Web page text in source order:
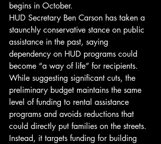
begins in October.
HUD Secretary Ben Carson has taken a
staunchly conservative stance on public
assistance in the past, saying
dependency on HUD programs could
become “a way of life” for recipients.
While suggesting significant cuts, the
preliminary budget maintains the same
level of funding to rental assistance
programs and avoids reductions that
could directly put families on the streets.
Instead, it targets funding for building